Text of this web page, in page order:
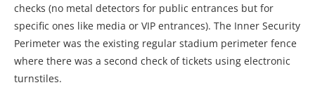
checks (no metal detectors for public entrances but for
specific ones like media or VIP entrances). The Inner Security
Perimeter was the existing regular stadium perimeter fence
where there was a second check of tickets using electronic
turnstiles.